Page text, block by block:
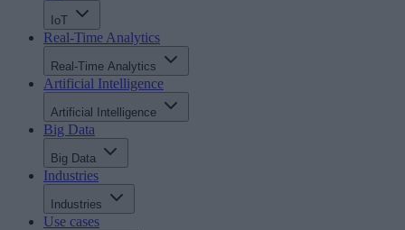
IoT
Real-Time Analytics
Real-Time Analytics
Artificial Intelligence
Artificial Intelligence
Big Data
Big Data
Industries
Industries
Use cases